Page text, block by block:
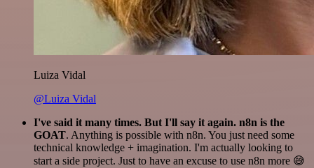
Luiza Vidal
@Luiza Vidal
I've said it many times. But I'll say it again. n8n is the
GOAT. Anything is possible with n8n. You just need some
technical knowledge + imagination. I'm actually looking to
start a side project. Just to have an excuse to use n8n more 😅